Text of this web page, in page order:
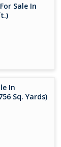
Sale In
In
Sq. Yards)